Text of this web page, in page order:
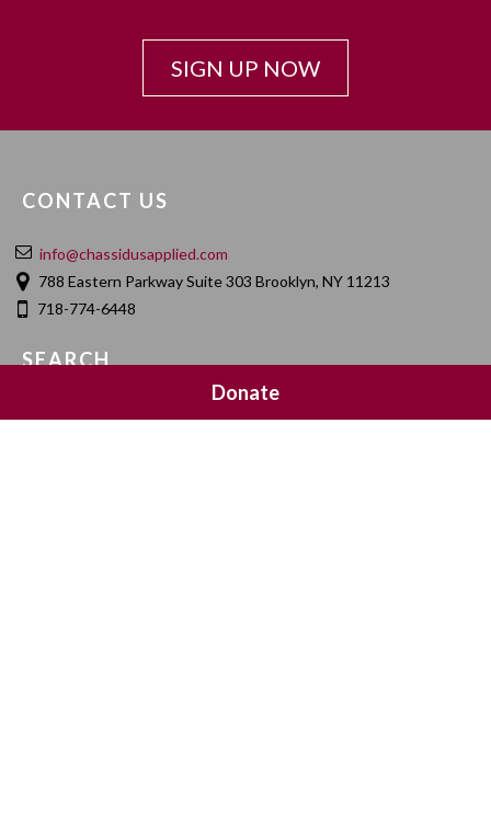
SIGN UP NOW
CONTACT US
info@chassidusapplied.com
788 Eastern Parkway Suite 303 Brooklyn, NY 11213
718-774-6448
SEARCH
Donate